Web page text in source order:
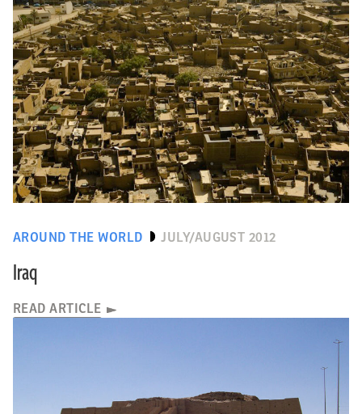
AROUND THE WORLD JULY/AUGUST 2012
Iraq
READ ARTICLE